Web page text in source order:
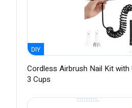
DIY
Cordless Airbrush Nail Kit
3 Cups